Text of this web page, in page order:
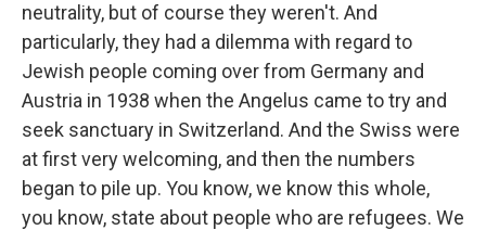
neutrality, but of course they weren't. And
particularly, they had a dilemma with regard to
Jewish people coming over from Germany and
Austria in 1938 when the Angelus came to try and
seek sanctuary in Switzerland. And the Swiss were
at first very welcoming, and then the numbers
began to pile up. You know, we know this whole,
you know, state about people who are refugees. We